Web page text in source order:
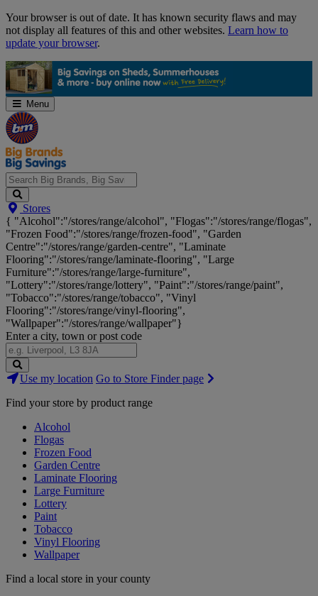
Skip
Navigation
Your browser is out of date. It has known security flaws and may
not display all features of this and other websites. Learn how to
update your browser.
Menu
Search
Big
Brands,
Big
Savings...
Stores
{ "Alcohol":"/stores/range/alcohol", "Flogas":"/stores/range/flogas",
"Frozen Food":"/stores/range/frozen-food", "Garden
Centre":"/stores/range/garden-centre", "Laminate
Flooring":"/stores/range/laminate-flooring", "Large
Furniture":"/stores/range/large-furniture",
"Lottery":"/stores/range/lottery", "Paint":"/stores/range/paint",
"Tobacco":"/stores/range/tobacco", "Vinyl
Flooring":"/stores/range/vinyl-flooring",
"Wallpaper":"/stores/range/wallpaper"}
Enter a city, town or post code
Search
Stores
Use my location Go to Store Finder page
Find your store by product range
Alcohol
Flogas
Frozen Food
Garden Centre
Laminate Flooring
Large Furniture
Lottery
Paint
Tobacco
Vinyl Flooring
Wallpaper
Find a local store in your county